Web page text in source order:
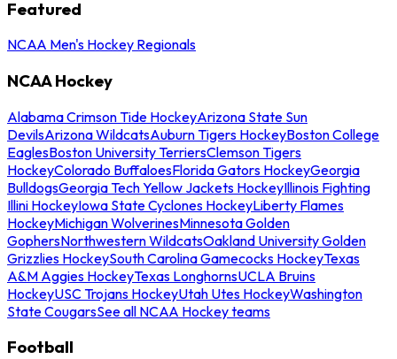
Featured
NCAA Men's Hockey Regionals
NCAA Hockey
Alabama Crimson Tide HockeyArizona State Sun
DevilsArizona WildcatsAuburn Tigers HockeyBoston College
EaglesBoston University TerriersClemson Tigers
HockeyColorado BuffaloesFlorida Gators HockeyGeorgia
BulldogsGeorgia Tech Yellow Jackets HockeyIllinois Fighting
Illini HockeyIowa State Cyclones HockeyLiberty Flames
HockeyMichigan WolverinesMinnesota Golden
GophersNorthwestern WildcatsOakland University Golden
Grizzlies HockeySouth Carolina Gamecocks HockeyTexas
A&M Aggies HockeyTexas LonghornsUCLA Bruins
HockeyUSC Trojans HockeyUtah Utes HockeyWashington
State CougarsSee all NCAA Hockey teams
Football